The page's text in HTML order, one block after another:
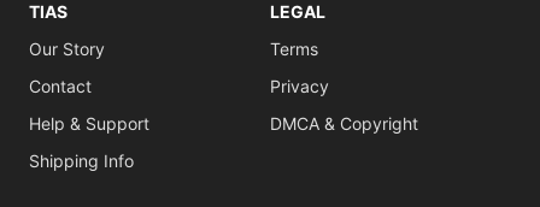
TIAS
Our Story
Contact
Help & Support
Shipping Info
LEGAL
Terms
Privacy
DMCA & Copyright